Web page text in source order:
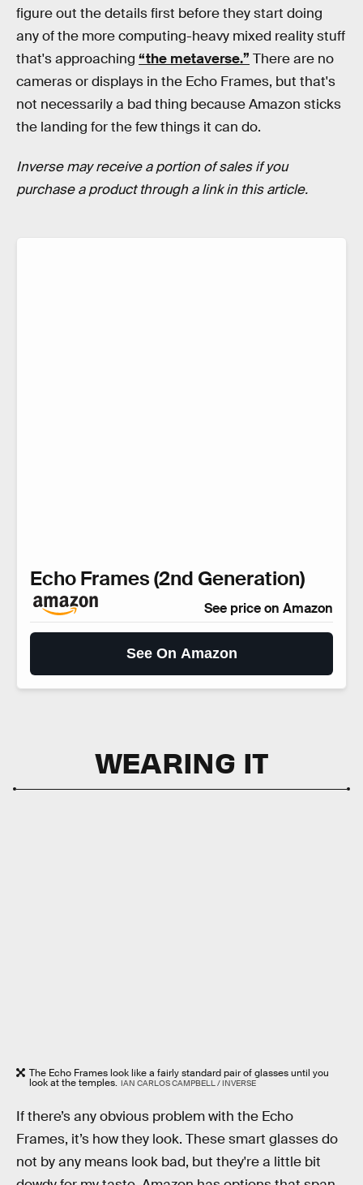
figure out the details first before they start doing
any of the more computing-heavy mixed reality stuff
that's approaching “the metaverse.” There are no
cameras or displays in the Echo Frames, but that's
not necessarily a bad thing because Amazon sticks
the landing for the few things it can do.
Inverse may receive a portion of sales if you
purchase a product through a link in this article.
Echo Frames (2nd Generation)
See price on Amazon
See On Amazon
WEARING IT
The Echo Frames look like a fairly standard pair of glasses until you
look at the temples. IAN CARLOS CAMPBELL / INVERSE
If there’s any obvious problem with the Echo
Frames, it’s how they look. These smart glasses do
not by any means look bad, but they're a little bit